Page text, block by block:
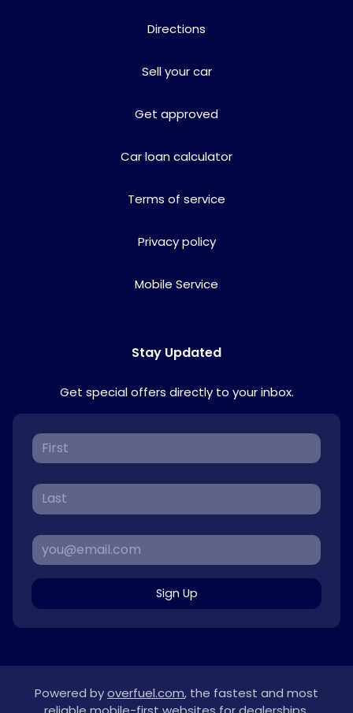
Directions
Sell your car
Get approved
Car loan calculator
Terms of service
Privacy policy
Mobile Service
Stay Updated
Get special offers directly to your inbox.
Sign Up
Powered byoverfuel.com, the fastest and most